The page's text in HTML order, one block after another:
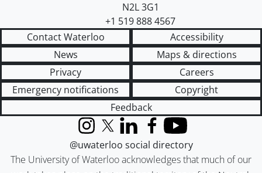
N2L 3G1
+1 519 888 4567
Contact Waterloo
Accessibility
News
Maps & directions
Privacy
Careers
Emergency notifications
Copyright
Feedback
The University of Waterloo acknowledges that much of our
InstagramX (formerly Twitter)
LinkedInFacebook
YouTube
@uwaterloo social directory